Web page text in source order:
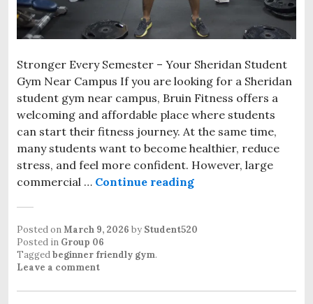
Stronger Every Semester – Your Sheridan Student
Gym Near Campus If you are looking for a Sheridan
student gym near campus, Bruin Fitness offers a
welcoming and affordable place where students
can start their fitness journey. At the same time,
many students want to become healthier, reduce
stress, and feel more confident. However, large
commercial … Continue reading
Posted onMarch 9, 2026 by Student520
Posted in Group 06
Taggedbeginner friendly gym.
Leave a comment